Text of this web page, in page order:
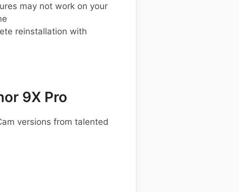
may not work on your
reinstallation with
9X Pro
versions from talented